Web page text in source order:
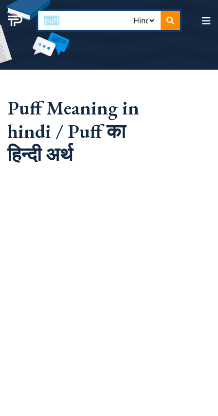
Puff Meaning in
hindi / Puff का
हिन्दी अर्थ